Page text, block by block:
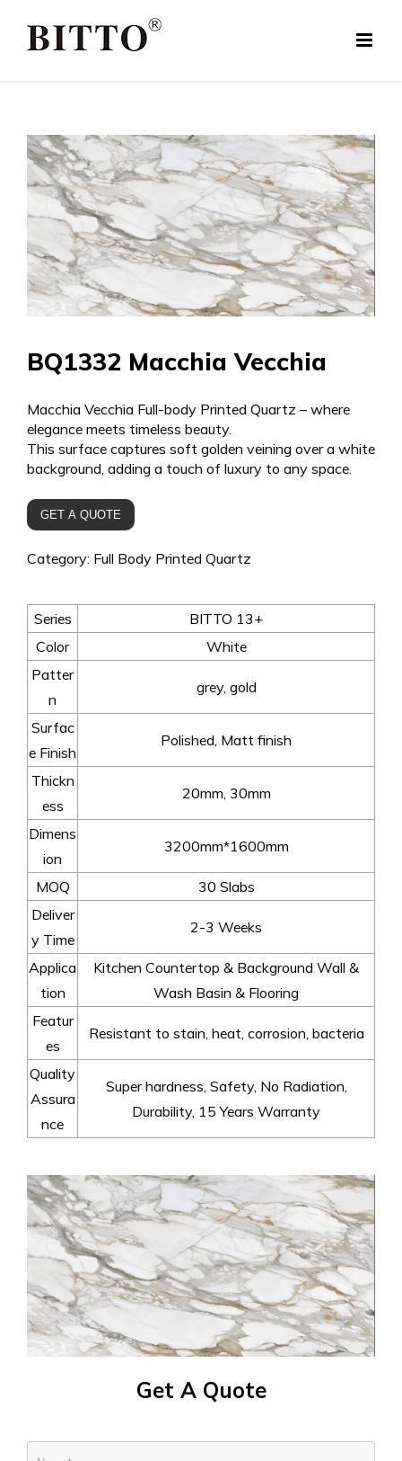
content
BQ1332 Macchia Vecchia
Macchia Vecchia Full-body Printed Quartz – where
elegance meets timeless beauty.
This surface captures soft golden veining over a white
background, adding a touch of luxury to any space.
GET A QUOTE
Category: Full Body Printed Quartz
Series
BITTO 13+
Color
White
Patter
n
grey, gold
Surfac
e Finish
Polished, Matt finish
Thickn
ess
20mm, 30mm
Dimens
ion
3200mm*1600mm
MOQ
30 Slabs
Deliver
y Time
2-3 Weeks
Applica
tion
Kitchen Countertop & Background Wall &
Wash Basin & Flooring
Featur
es
Resistant to stain, heat, corrosion, bacteria
Quality
Assura
nce
Super hardness, Safety, No Radiation,
Durability, 15 Years Warranty
Get A Quote